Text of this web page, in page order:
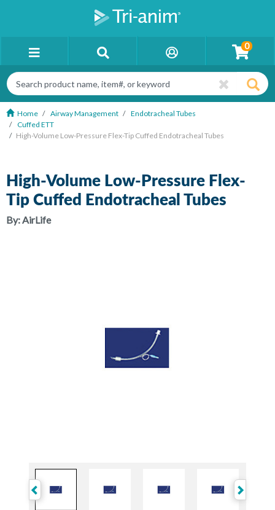
0
Home Airway Management
Endotracheal Tubes
Cuffed ETT
High-Volume Low-Pressure Flex-Tip Cuffed Endotracheal Tubes
High-Volume Low-Pressure Flex-
Tip Cuffed Endotracheal Tubes
By:AirLife